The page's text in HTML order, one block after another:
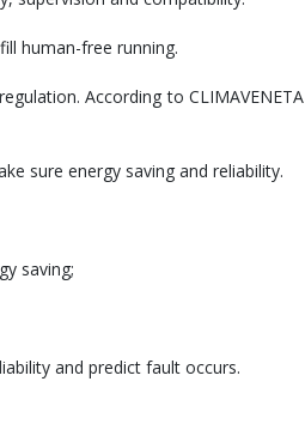
human-free running.
According to
sure energy saving and reliability.
saving;
and predict fault occurs.